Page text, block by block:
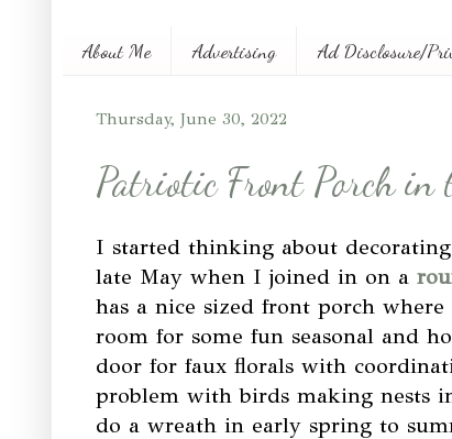
About Me Advertising Ad Disclosure/
Thursday, June 30, 2022
Patriotic Front Porch in
I started thinking about
late May when I joined in on a
has a nice sized front porch
room for some fun seasonal and
door for faux florals with
problem with birds making nests
do a wreath in early spring to